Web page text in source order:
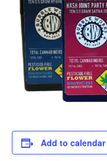
Add to calendar